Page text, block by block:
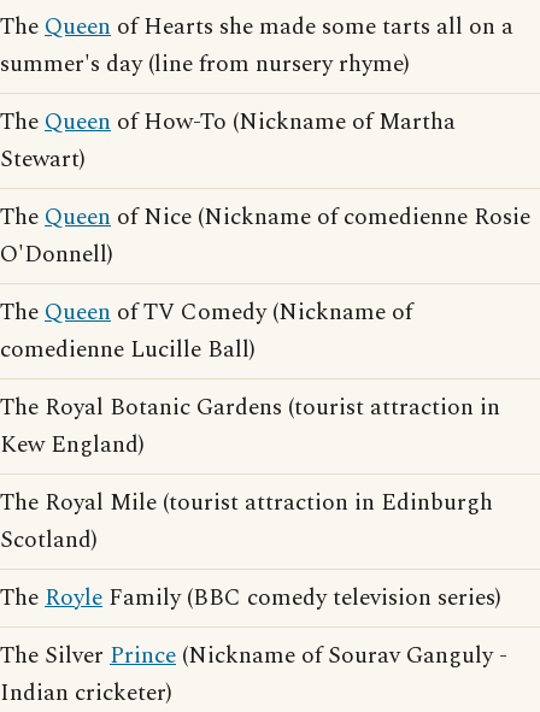
TheQueen of Hearts she made some tarts all on a
summer's day (line from nursery rhyme)
TheQueen of How-To (Nickname of Martha
Stewart)
TheQueen of Nice (Nickname of comedienne Rosie
O'Donnell)
TheQueen of TV Comedy (Nickname of
comedienne Lucille Ball)
The Royal Botanic Gardens (tourist attraction in
Kew England)
The Royal Mile (tourist attraction in Edinburgh
Scotland)
TheRoyle Family (BBC comedy television series)
The Silver Prince (Nickname of Sourav Ganguly -
Indian cricketer)